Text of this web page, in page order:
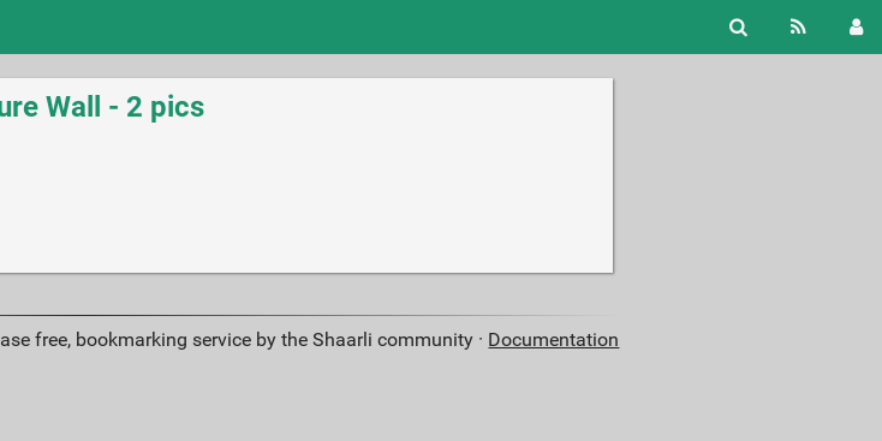
Wall - 2 pics
free, bookmarking service by the Shaarli community · Documentation